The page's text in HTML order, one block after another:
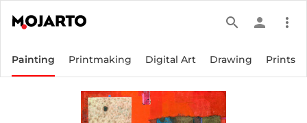
search person more_vert
Painting Printmaking Digital Art Drawing Prints